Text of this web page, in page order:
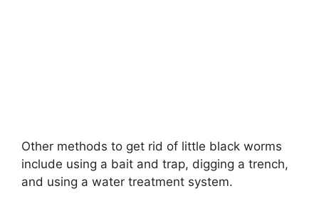
Other methods to get rid of little black worms
include using a bait and trap, digging a trench,
and using a water treatment system.